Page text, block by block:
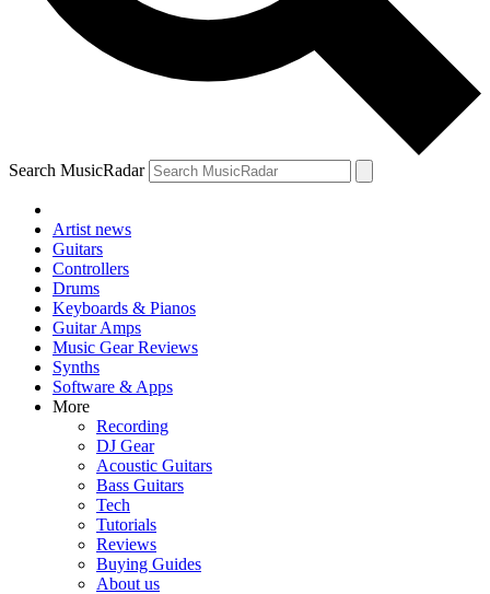
Search MusicRadar
Artist news
Guitars
Controllers
Drums
Keyboards & Pianos
Guitar Amps
Music Gear Reviews
Synths
Software & Apps
More
Recording
DJ Gear
Acoustic Guitars
Bass Guitars
Tech
Tutorials
Reviews
Buying Guides
About us